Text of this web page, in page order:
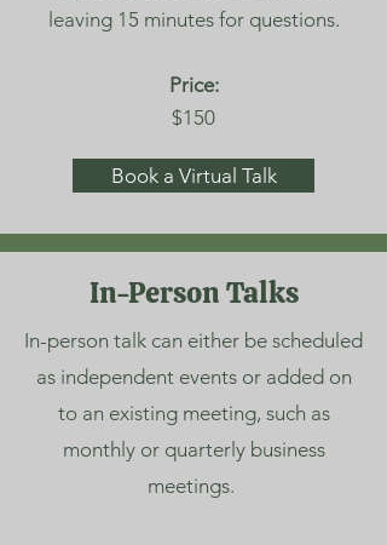
leaving 15 minutes for questions.
Price:
$150
Book a Virtual Talk
In-Person Talks
In-person talk can either be scheduled
as independent events or added on
to an existing meeting, such as
monthly or quarterly business
meetings.